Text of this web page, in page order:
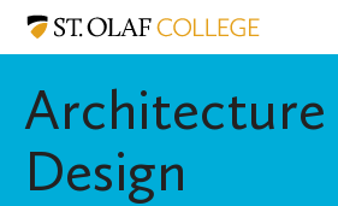
Skip
content
Resources
Piper
Vocation
Career
Architecture
Design